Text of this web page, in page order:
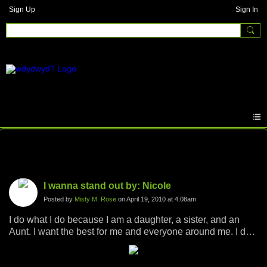
Sign Up Sign In
I wanna stand out by: Nicole
Posted by Misty M. Rose on April 19, 2010 at 4:08am
I do what I do because I am a daughter, a sister, and an
Aunt. I want the best for me and everyone around me. I do
what I do because I want my future family to have the best
they deserve and never have to struggle. I do what I do